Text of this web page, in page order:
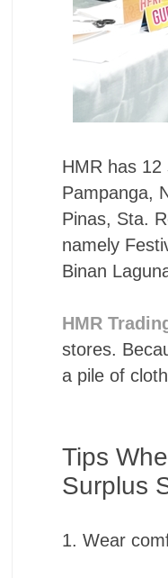
HMR has
Pampanga,
Pinas, Sta.
namely
Binan
HMR
stores.
a pile of
Tips
Surplus
1. Wear